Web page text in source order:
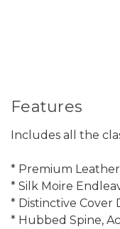
Features
Includes all the
* Premium Leather
* Silk Moire
* Distinctive Cover
* Hubbed Spine,